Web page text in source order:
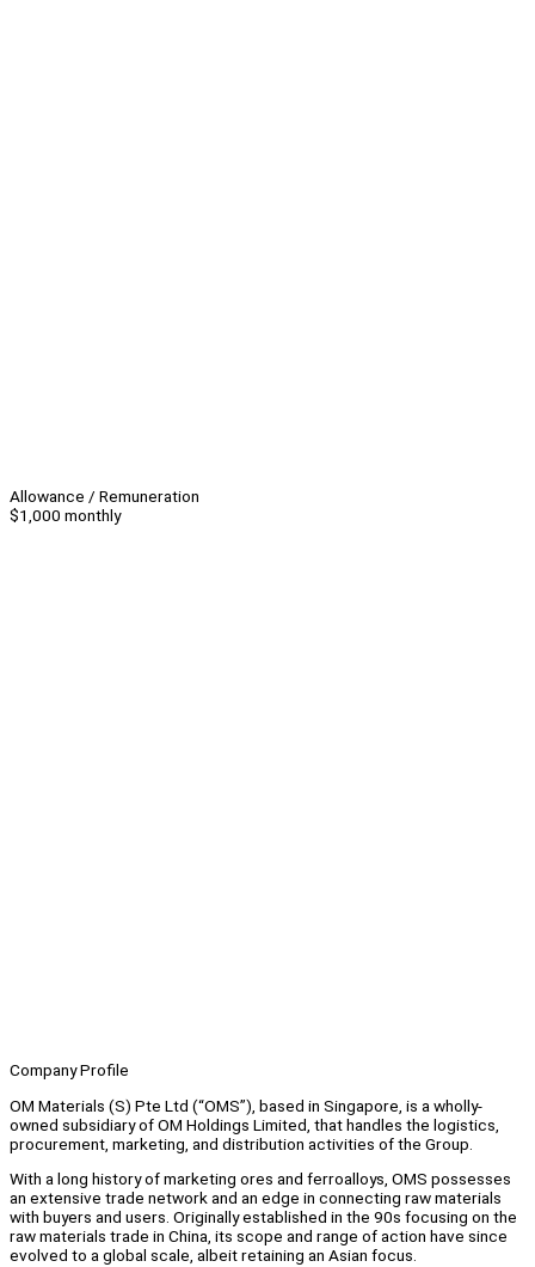
Allowance / Remuneration
$1,000 monthly
Company Profile
OM Materials (S) Pte Ltd (“OMS”), based in Singapore, is a wholly-
owned subsidiary of OM Holdings Limited, that handles the logistics,
procurement, marketing, and distribution activities of the Group.
With a long history of marketing ores and ferroalloys, OMS possesses
an extensive trade network and an edge in connecting raw materials
with buyers and users. Originally established in the 90s focusing on the
raw materials trade in China, its scope and range of action have since
evolved to a global scale, albeit retaining an Asian focus.